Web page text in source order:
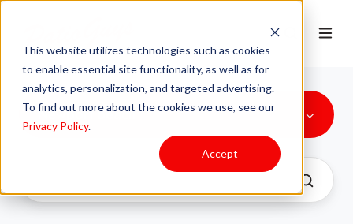
This website utilizes technologies such as cookies
to enable essential site functionality, as well as for
analytics, personalization, and targeted advertising.
To find out more about the cookies we use, see our
Privacy Policy.
Accept
Newport Beach